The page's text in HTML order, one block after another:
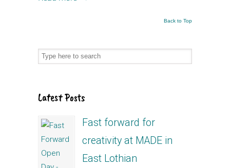
Back to Top
Latest Posts
Fast forward for
creativity at MADE in
East Lothian